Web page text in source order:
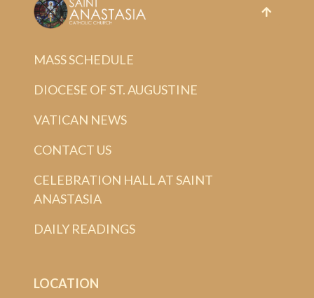
MASS SCHEDULE
DIOCESE OF ST. AUGUSTINE
VATICAN NEWS
CONTACT US
CELEBRATION HALL AT SAINT
ANASTASIA
DAILY READINGS
LOCATION